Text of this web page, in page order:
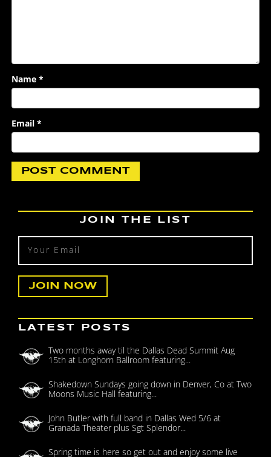
Name *
Email *
JOIN THE LIST
LATEST POSTS
Two months away til the Dallas Dead Summit Aug
15th at Longhorn Ballroom featuring...
Shakedown Sundays going down in Denver, Co at Two
Moons Music Hall featuring...
John Butler with full band in Dallas Wed 5/6 at
Granada Theater plus Sgt Splendor...
Spring time is here so get out and enjoy some live